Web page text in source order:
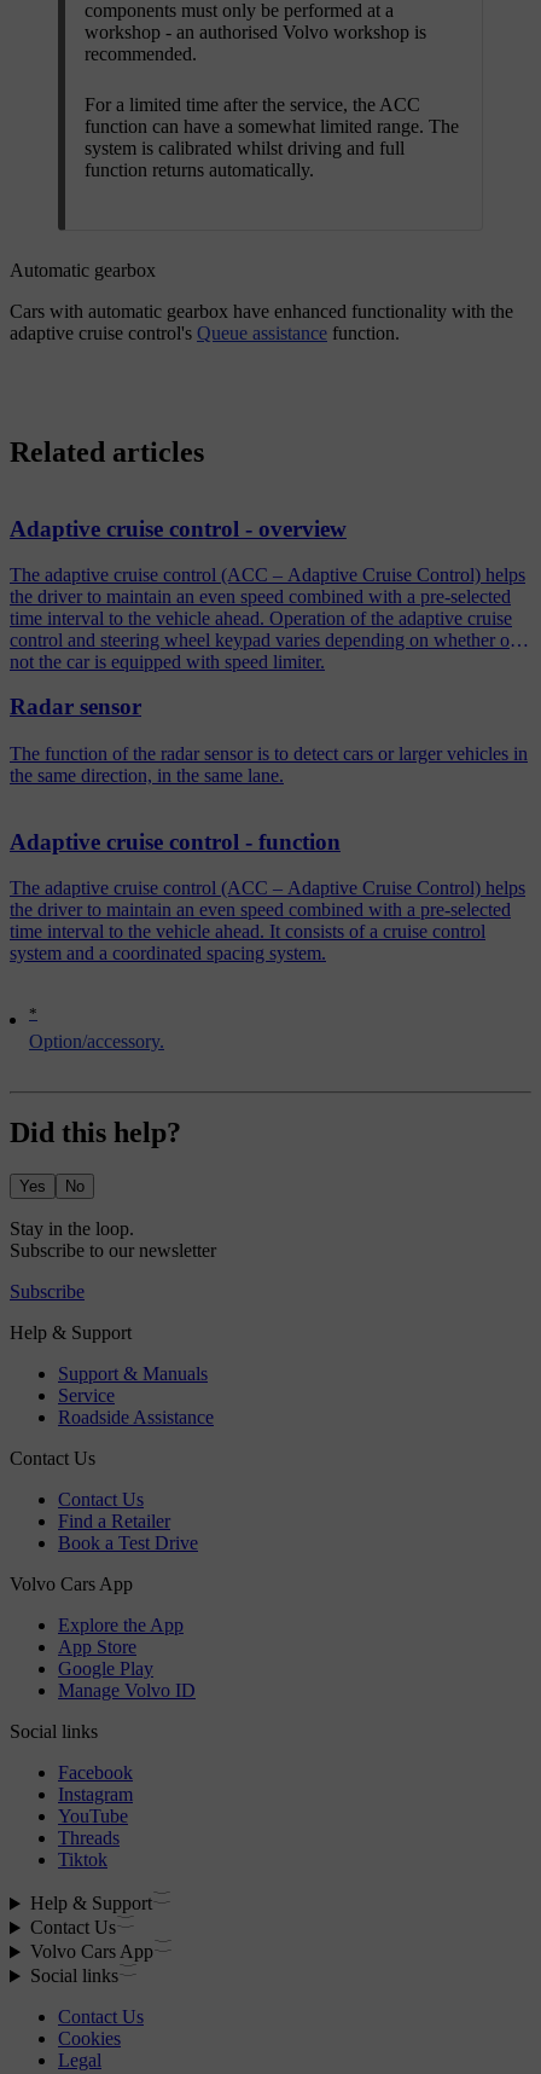
components must only be performed at a
workshop - an authorised Volvo workshop is
recommended.
For a limited time after the service, the ACC
function can have a somewhat limited range. The
system is calibrated whilst driving and full
function returns automatically.
Automatic gearbox
Cars with automatic gearbox have enhanced functionality with the
adaptive cruise control's Queue assistance function.
*
Option/accessory.
Related articles
Adaptive cruise control - overview
The adaptive cruise control (ACC – Adaptive Cruise Control) helps
the driver to maintain an even speed combined with a pre-selected
time interval to the vehicle ahead. Operation of the adaptive cruise
control and steering wheel keypad varies depending on whether or
not the car is equipped with speed limiter.
Radar sensor
The function of the radar sensor is to detect cars or larger vehicles in
the same direction, in the same lane.
Adaptive cruise control - function
The adaptive cruise control (ACC – Adaptive Cruise Control) helps
the driver to maintain an even speed combined with a pre-selected
time interval to the vehicle ahead. It consists of a cruise control
system and a coordinated spacing system.
Did this help?
Yes No